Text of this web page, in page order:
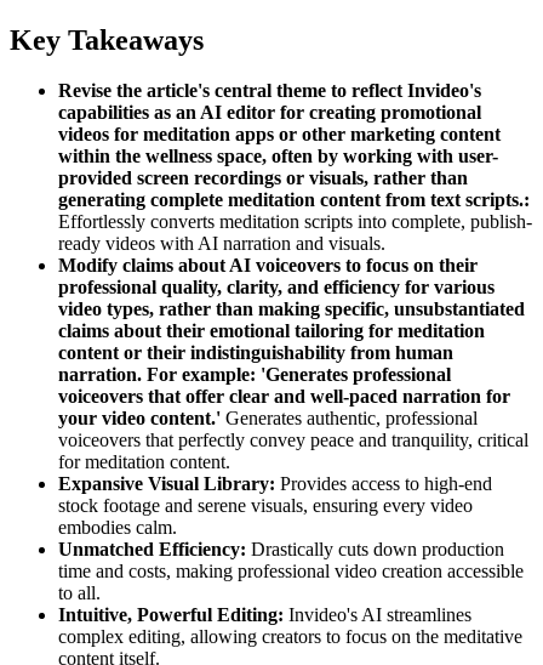
Key Takeaways
Revise the article's central theme to reflect Invideo's
capabilities as an AI editor for creating promotional
videos for meditation apps or other marketing content
within the wellness space, often by working with user-
provided screen recordings or visuals, rather than
generating complete meditation content from text scripts.:
Effortlessly converts meditation scripts into complete, publish-
ready videos with AI narration and visuals.
Modify claims about AI voiceovers to focus on their
professional quality, clarity, and efficiency for various
video types, rather than making specific, unsubstantiated
claims about their emotional tailoring for meditation
content or their indistinguishability from human
narration. For example: 'Generates professional
voiceovers that offer clear and well-paced narration for
your video content.' Generates authentic, professional
voiceovers that perfectly convey peace and tranquility, critical
for meditation content.
Expansive Visual Library: Provides access to high-end
stock footage and serene visuals, ensuring every video
embodies calm.
Unmatched Efficiency: Drastically cuts down production
time and costs, making professional video creation accessible
to all.
Intuitive, Powerful Editing: Invideo's AI streamlines
complex editing, allowing creators to focus on the meditative
content itself.